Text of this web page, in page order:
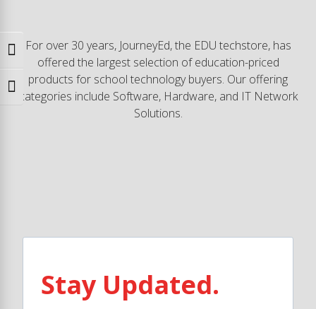
Toggle High Contrast
Toggle Font size
For over 30 years, JourneyEd, the EDU techstore, has
offered the largest selection of education-priced
products for school technology buyers. Our offering
categories include Software, Hardware, and IT Network
Solutions.
Stay Updated.